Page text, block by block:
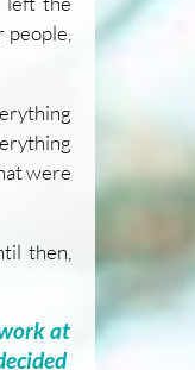
were
then,
at